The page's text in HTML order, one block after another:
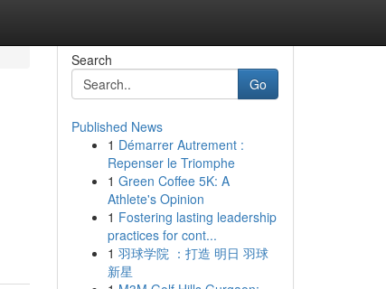
Search
Go
Published News
1 Démarrer Autrement :
Repenser le Triomphe
1 Green Coffee 5K: A
Athlete's Opinion
1 Fostering lasting leadership
practices for cont...
1 羽球学院 ：打造 明日 羽球
新星